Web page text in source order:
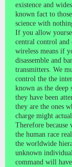
existence and
known fact to
science with
If you allow
central control and
wireless means if
disassemble and
transmitters. We
control the the
known as the deep
they have been
they are the ones
charge might
Therefore
the human race
the worldwide
unknown
command will